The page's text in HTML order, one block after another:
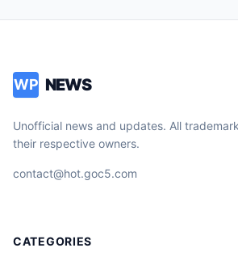
WP NEWS
Unofficial news and updates. All
their respective owners.
contact@hot.goc5.com
CATEGORIES